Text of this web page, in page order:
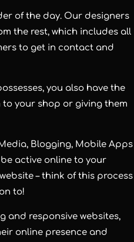
of the day. Our designers
the rest, which includes all
to get in contact and
you also have the
your shop or giving them
Blogging, Mobile Apps
active online to your
– think of this process
to!
and responsive websites,
online presence and